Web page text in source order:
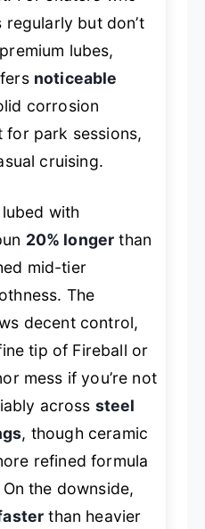
but don’t
lubes,
noticeable
corrosion
park sessions,
cruising.
with
20% longer than
mid-tier
The
decent control,
tip of Fireball or
mess if you’re not
across steel
, though ceramic
refined formula
the downside,
than heavier